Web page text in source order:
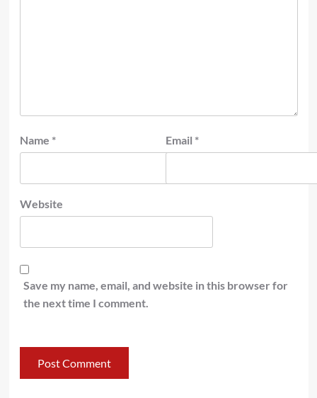
Name * Email *
Website
Save my name, email, and website in this browser for
the next time I comment.